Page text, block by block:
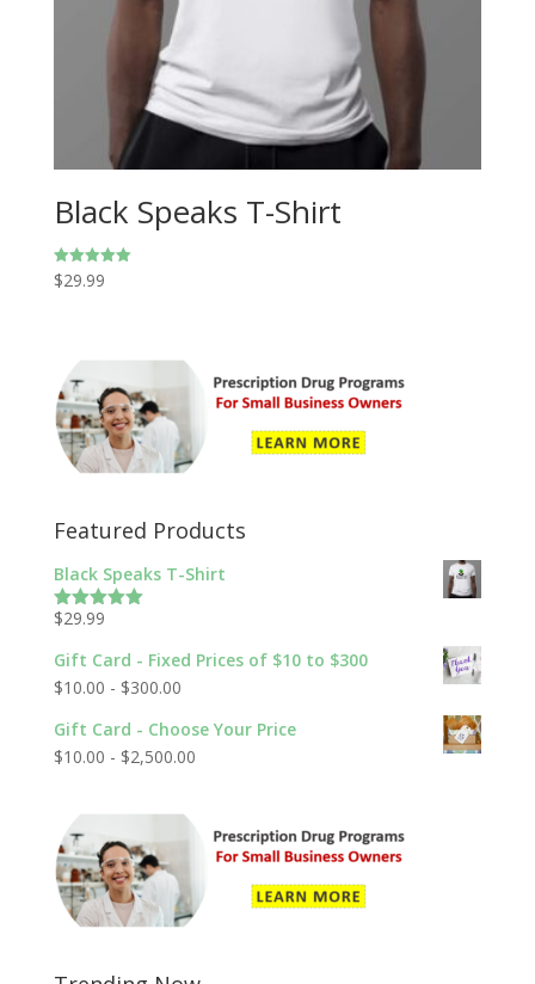
Black Speaks T-Shirt
Rated
5.00
$29.99
Featured Products
Black Speaks T-Shirt
Rated5.00
$29.99
Gift Card - Fixed Prices of $10 to $300
$10.00 - $300.00
Gift Card - Choose Your Price
$10.00 - $2,500.00